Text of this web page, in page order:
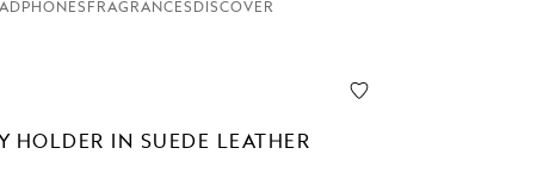
FRAGRANCES DISCOVER
HOLDER IN SUEDE LEATHER